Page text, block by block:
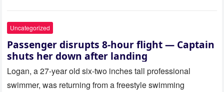
Uncategorized
Passenger disrupts 8-hour flight — Captain
shuts her down after landing
Logan, a 27-year old six-two inches tall professional
swimmer, was returning from a freestyle swimming